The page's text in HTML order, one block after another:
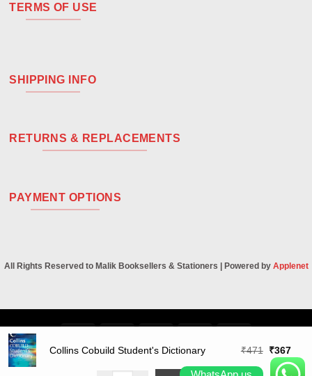
TERMS OF USE
SHIPPING INFO
RETURNS & REPLACEMENTS
PAYMENT OPTIONS
All Rights Reserved to Malik Booksellers & Stationers | Powered by Applenet
On
Delivery
Collins Cobuild Student's Dictionary ₹471 Original
price
₹367
price